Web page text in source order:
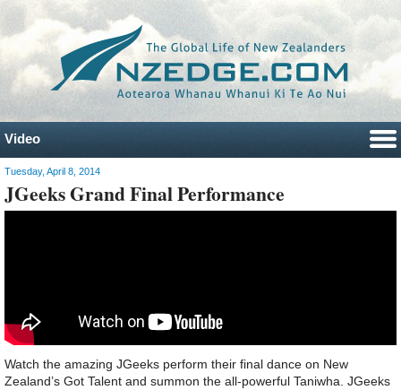
Video
Tuesday, April 8, 2014
JGeeks Grand Final Performance
Watch the amazing JGeeks perform their final dance on New
Zealand’s Got Talent and summon the all-powerful Taniwha. JGeeks